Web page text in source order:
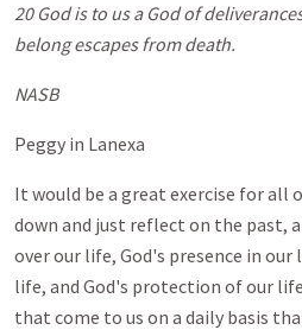
20 God is to us a God of
belong escapes from death.
NASB
Peggy in Lanexa
It would be a great exercise for
down and just reflect on the past,
over our life, God's presence in
life, and God's protection of our
that come to us on a daily basis